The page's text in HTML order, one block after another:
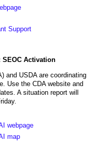
Support
SEOC Activation
and USDA are coordinating
Use the CDA website and
A situation report will
webpage
map